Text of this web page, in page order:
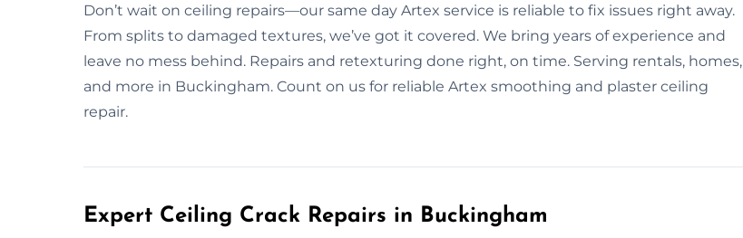
Don’t wait on ceiling repairs—our same day Artex service is reliable to fix issues right away.
From splits to damaged textures, we’ve got it covered. We bring years of experience and
leave no mess behind. Repairs and retexturing done right, on time. Serving rentals, homes,
and more in Buckingham. Count on us for reliable Artex smoothing and plaster ceiling
repair.
Expert Ceiling Crack Repairs in Buckingham